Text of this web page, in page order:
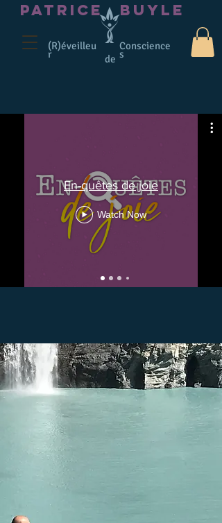
BUYLE
PATRICE
(R)éveilleu
r
Conscience
s
de
En-quêtes de joie
Watch Now